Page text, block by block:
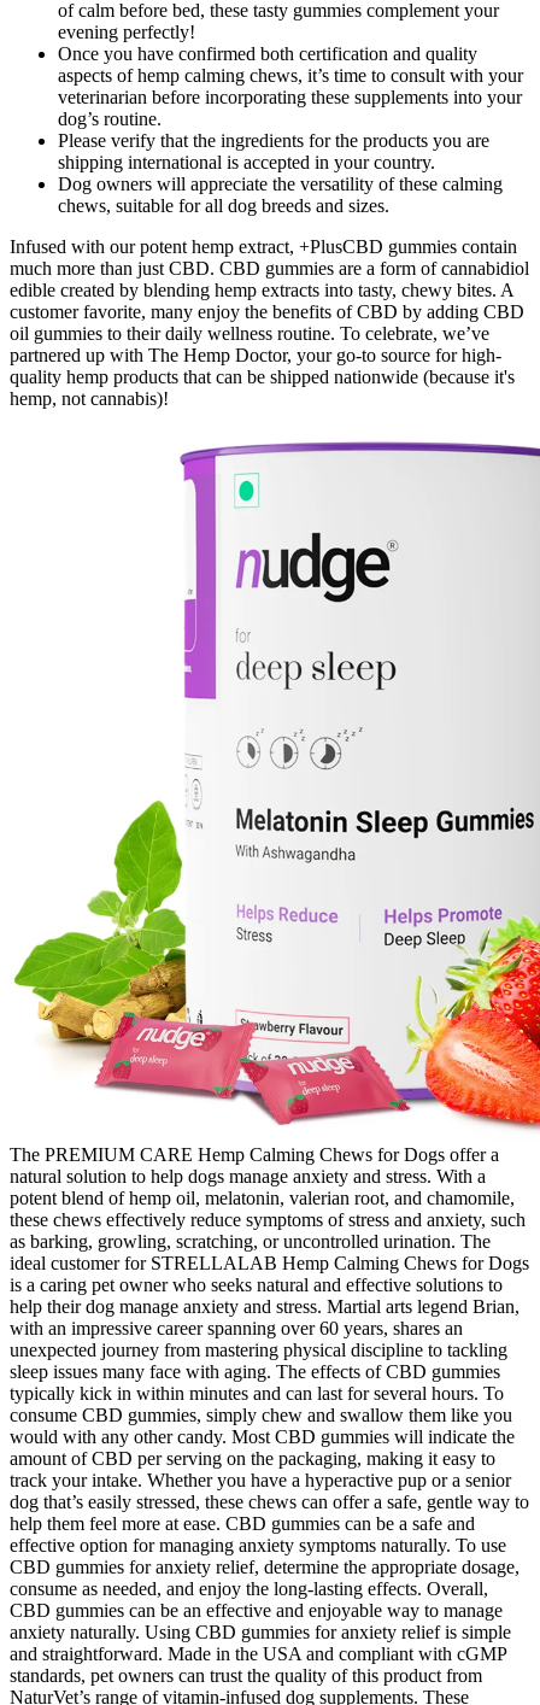
of calm before bed, these tasty gummies complement your
evening perfectly!
Once you have confirmed both certification and quality
aspects of hemp calming chews, it’s time to consult with your
veterinarian before incorporating these supplements into your
dog’s routine.
Please verify that the ingredients for the products you are
shipping international is accepted in your country.
Dog owners will appreciate the versatility of these calming
chews, suitable for all dog breeds and sizes.
Infused with our potent hemp extract, +PlusCBD gummies contain
much more than just CBD. CBD gummies are a form of cannabidiol
edible created by blending hemp extracts into tasty, chewy bites. A
customer favorite, many enjoy the benefits of CBD by adding CBD
oil gummies to their daily wellness routine. To celebrate, we’ve
partnered up with The Hemp Doctor, your go-to source for high-
quality hemp products that can be shipped nationwide (because it's
hemp, not cannabis)!
The PREMIUM CARE Hemp Calming Chews for Dogs offer a
natural solution to help dogs manage anxiety and stress. With a
potent blend of hemp oil, melatonin, valerian root, and chamomile,
these chews effectively reduce symptoms of stress and anxiety, such
as barking, growling, scratching, or uncontrolled urination. The
ideal customer for STRELLALAB Hemp Calming Chews for Dogs
is a caring pet owner who seeks natural and effective solutions to
help their dog manage anxiety and stress. Martial arts legend Brian,
with an impressive career spanning over 60 years, shares an
unexpected journey from mastering physical discipline to tackling
sleep issues many face with aging. The effects of CBD gummies
typically kick in within minutes and can last for several hours. To
consume CBD gummies, simply chew and swallow them like you
would with any other candy. Most CBD gummies will indicate the
amount of CBD per serving on the packaging, making it easy to
track your intake. Whether you have a hyperactive pup or a senior
dog that’s easily stressed, these chews can offer a safe, gentle way to
help them feel more at ease. CBD gummies can be a safe and
effective option for managing anxiety symptoms naturally. To use
CBD gummies for anxiety relief, determine the appropriate dosage,
consume as needed, and enjoy the long-lasting effects. Overall,
CBD gummies can be an effective and enjoyable way to manage
anxiety naturally. Using CBD gummies for anxiety relief is simple
and straightforward. Made in the USA and compliant with cGMP
standards, pet owners can trust the quality of this product from
NaturVet’s range of vitamin-infused dog supplements. These